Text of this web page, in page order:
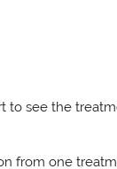
see the
from one